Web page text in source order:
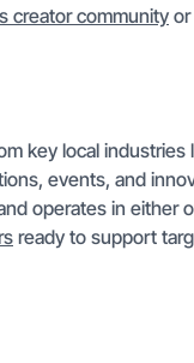
creator community
key local industries
events, and
operates in either
ready to support